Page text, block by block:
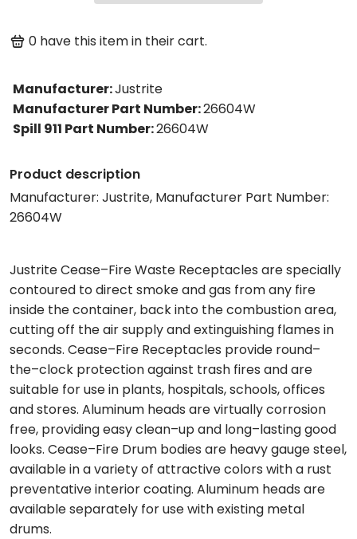
0 have this item in their cart.
Manufacturer:Justrite
Manufacturer Part Number:26604W
Spill 911 Part Number:26604W
Product description
Manufacturer: Justrite, Manufacturer Part Number:
26604W
Justrite Cease–Fire Waste Receptacles are specially
contoured to direct smoke and gas from any fire
inside the container, back into the combustion area,
cutting off the air supply and extinguishing flames in
seconds. Cease–Fire Receptacles provide round–
the–clock protection against trash fires and are
suitable for use in plants, hospitals, schools, offices
and stores. Aluminum heads are virtually corrosion
free, providing easy clean–up and long–lasting good
looks. Cease–Fire Drum bodies are heavy gauge steel,
available in a variety of attractive colors with a rust
preventative interior coating. Aluminum heads are
available separately for use with existing metal
drums.